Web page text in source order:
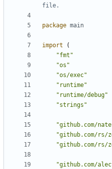
file.
package main
import
(
"fmt"
"os"
"os/exec"
"runtime"
"runtime/debug"
"strings"
"github.com/
"github.com/rs/
"github.com/rs/
"github.com/